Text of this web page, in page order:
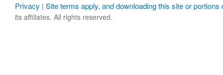
Privacy | Site terms apply, and downloading this site or portions
its affiliates. All rights reserved.